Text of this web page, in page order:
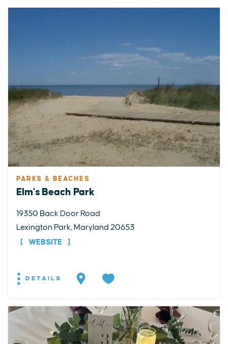
PARKS & BEACHES
Elm's Beach Park
19350 Back Door Road
Lexington Park, Maryland 20653
WEBSITE
DETAILS